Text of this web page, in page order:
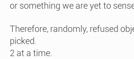
or something we are yet to
Therefore, randomly, refused
picked.
2 at a time.